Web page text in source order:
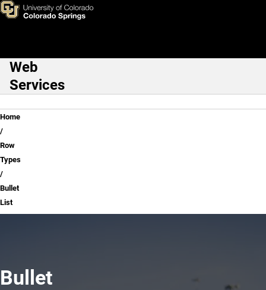
Skip to main content
Bullet List
Main Navigation
Web
Services
Breadcrumb
Home
Row
Types
Bullet
List
Bullet